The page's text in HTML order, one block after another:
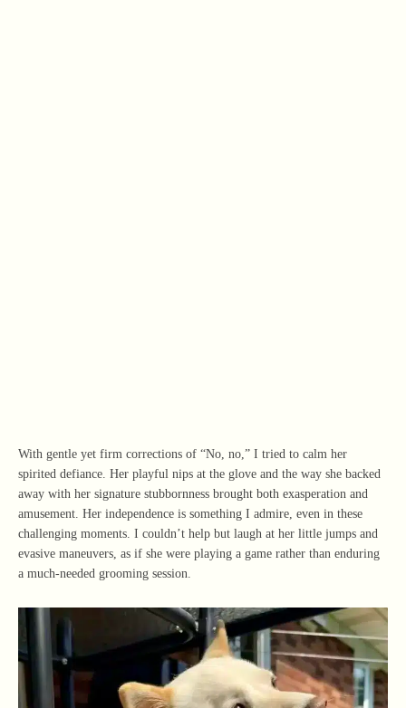
With gentle yet firm corrections of “No, no,” I tried to calm her
spirited defiance. Her playful nips at the glove and the way she backed
away with her signature stubbornness brought both exasperation and
amusement. Her independence is something I admire, even in these
challenging moments. I couldn’t help but laugh at her little jumps and
evasive maneuvers, as if she were playing a game rather than enduring
a much-needed grooming session.